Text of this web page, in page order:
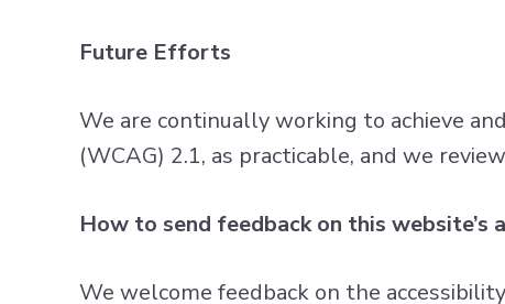
Future Efforts
We are continually working to achieve
(WCAG) 2.1, as practicable, and we
How to send feedback on this website’s
We welcome feedback on the